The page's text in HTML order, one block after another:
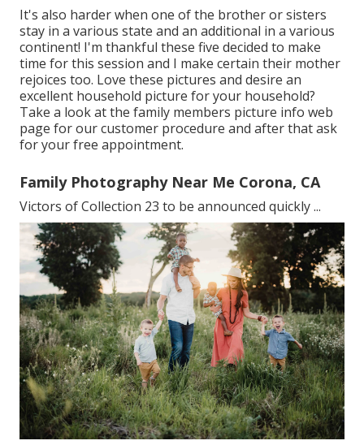
It's also harder when one of the brother or sisters
stay in a various state and an additional in a various
continent! I'm thankful these five decided to make
time for this session and I make certain their mother
rejoices too. Love these pictures and desire an
excellent household picture for your household?
Take a look at the family members picture info web
page for our customer procedure and after that ask
for your free appointment.
Family Photography Near Me Corona, CA
Victors of Collection 23 to be announced quickly ...